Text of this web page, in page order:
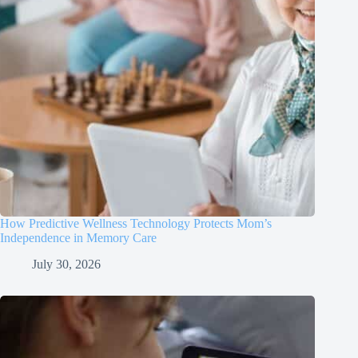
How Predictive Wellness Technology Protects Mom’s
Independence in Memory Care
July 30, 2026